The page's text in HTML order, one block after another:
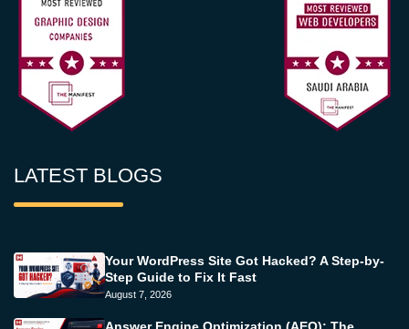
LATEST BLOGS
Your WordPress Site Got Hacked? A Step-by-
Step Guide to Fix It Fast
August 7, 2026